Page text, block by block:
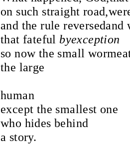
on such straight
and the rule
that fateful byexception
so now the small
the large
human
except the smallest one
who hides behind
a story.